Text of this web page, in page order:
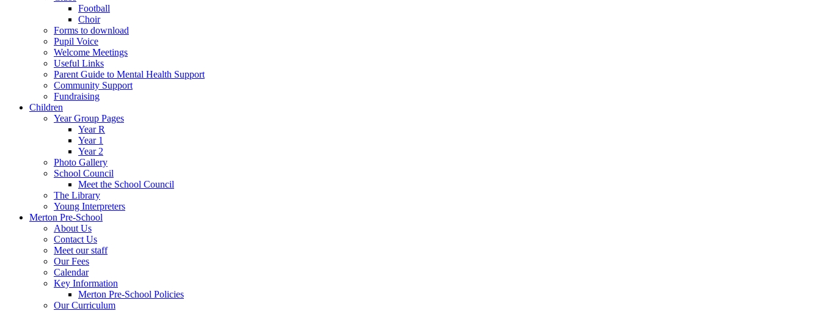
Football
Choir
Forms to download
Pupil Voice
Welcome Meetings
Useful Links
Parent Guide to Mental Health Support
Community Support
Fundraising
Children
Year Group Pages
Year R
Year 1
Year 2
Photo Gallery
School Council
Meet the School Council
The Library
Young Interpreters
Merton Pre-School
About Us
Contact Us
Meet our staff
Our Fees
Calendar
Key Information
Merton Pre-School Policies
Our Curriculum